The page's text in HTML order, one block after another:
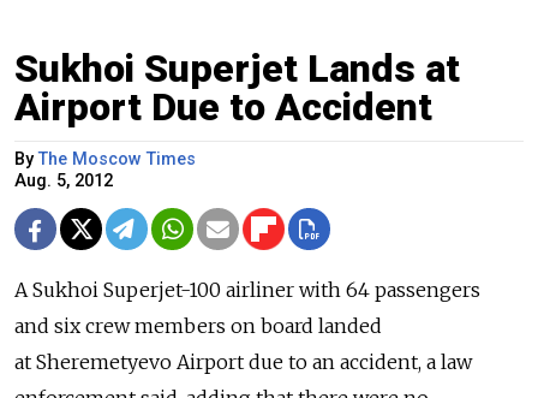
Sukhoi Superjet Lands at
Airport Due to Accident
By The Moscow Times
Aug. 5, 2012
A Sukhoi Superjet-100 airliner with 64 passengers
and six crew members on board landed
at Sheremetyevo Airport due to an accident, a law